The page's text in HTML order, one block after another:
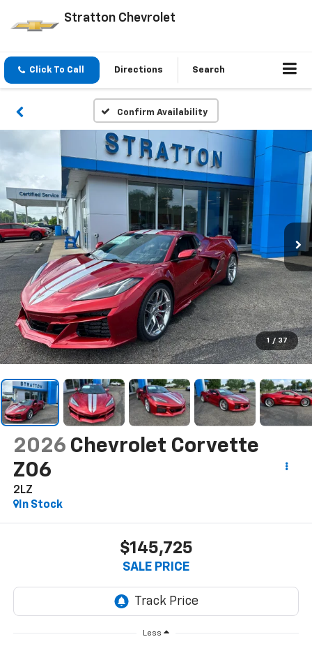
Stratton Chevrolet
Click To Call Directions Search
Confirm Availability
1 / 37
2026 Chevrolet Corvette
Z06
2LZ
In Stock
$145,725
SALE PRICE
Less